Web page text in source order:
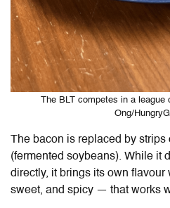
The BLT competes in a
Ong/
The bacon is replaced by
(fermented soybeans). While it
directly, it brings its own
sweet, and spicy — that works